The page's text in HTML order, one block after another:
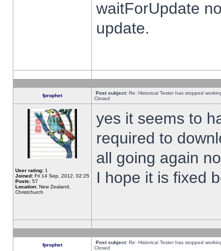
waitForUpdate
update.
fprophet Post subject: Re: Historical Tester has stopped
Closed
User rating: 1
Joined: Fri 14 Sep, 2012, 02:25
Posts: 57
Location: New Zealand,
Christchurch
yes it seems to
required to
all going again
I hope it is fixed
fprophet Post subject: Re: Historical Tester has stopped
Closed